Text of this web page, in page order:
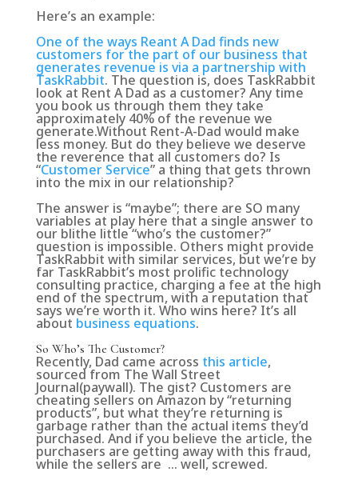
Here’s an example:
One of the ways Reant A Dad finds new
customers for the part of our business that
generates revenue is via a partnership with
TaskRabbit. The question is, does TaskRabbit
look at Rent A Dad as a customer? Any time
you book us through them they take
approximately 40% of the revenue we
generate.Without Rent-A-Dad would make
less money. But do they believe we deserve
the reverence that all customers do? Is
“Customer Service” a thing that gets thrown
into the mix in our relationship?
The answer is “maybe”; there are SO many
variables at play here that a single answer to
our blithe little “who’s the customer?”
question is impossible. Others might provide
TaskRabbit with similar services, but we’re by
far TaskRabbit’s most prolific technology
consulting practice, charging a fee at the high
end of the spectrum, with a reputation that
says we’re worth it. Who wins here? It’s all
about business equations.
So Who’s The Customer?
Recently, Dad came across this article,
sourced from The Wall Street
Journal(paywall). The gist? Customers are
cheating sellers on Amazon by “returning
products”, but what they’re returning is
garbage rather than the actual items they’d
purchased. And if you believe the article, the
purchasers are getting away with this fraud,
while the sellers are … well, screwed.